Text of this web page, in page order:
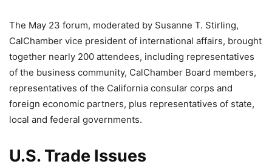
The May 23 forum, moderated by Susanne T. Stirling,
CalChamber vice president of international affairs, brought
together nearly 200 attendees, including representatives
of the business community, CalChamber Board members,
representatives of the California consular corps and
foreign economic partners, plus representatives of state,
local and federal governments.
U.S. Trade Issues